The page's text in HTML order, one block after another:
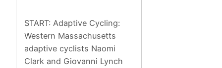
START: Adaptive Cycling:
Western Massachusetts
adaptive cyclists Naomi
Clark and Giovanni Lynch